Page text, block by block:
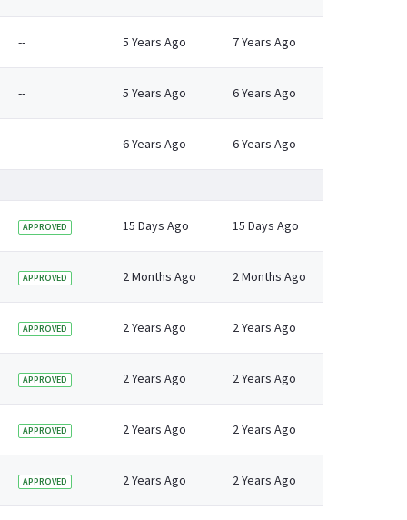
-- 5 Years Ago 7 Years Ago
-- 5 Years Ago 6 Years Ago
-- 6 Years Ago 6 Years Ago
APPROVED 15 Days Ago 15 Days Ago
APPROVED 2 Months Ago 2 Months Ago
for 2024 (winter 2023 to 2024, with backdated estimates to 2012 to
APPROVED 2 Years Ago 2 Years Ago
APPROVED 2 Years Ago 2 Years Ago
APPROVED 2 Years Ago 2 Years Ago
APPROVED 2 Years Ago 2 Years Ago